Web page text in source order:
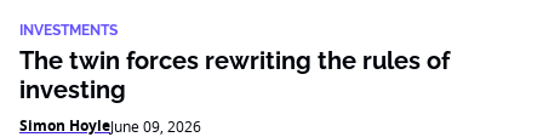
INVESTMENTS
The twin forces rewriting the rules of
investing
Simon HoyleJune 09, 2026